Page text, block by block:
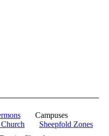
Campuses
Sheepfold Zones